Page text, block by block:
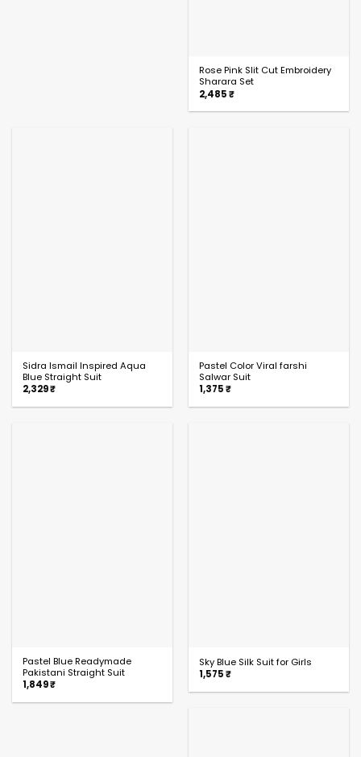
Rose Pink Slit Cut Embroidery
Sharara Set
2,485₹
Sidra Ismail Inspired Aqua
Blue Straight Suit
2,329₹
Pastel Color Viral farshi
Salwar Suit
1,375₹
Pastel Blue Readymade
Pakistani Straight Suit
1,849₹
Sky Blue Silk Suit for Girls
1,575₹